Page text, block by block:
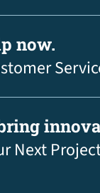
now.
Next